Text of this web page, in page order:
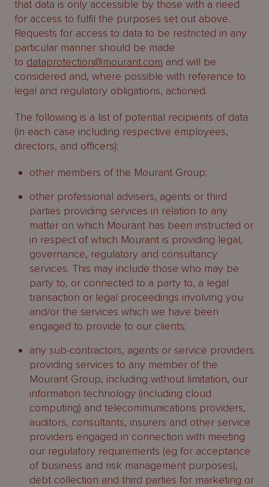
that data is only accessible by those with a need
for access to fulfil the purposes set out above.
Requests for access to data to be restricted in any
particular manner should be made
to dataprotection@mourant.com and will be
considered and, where possible with reference to
legal and regulatory obligations, actioned.
The following is a list of potential recipients of data
(in each case including respective employees,
directors, and officers):
other members of the Mourant Group;
other professional advisers, agents or third
parties providing services in relation to any
matter on which Mourant has been instructed or
in respect of which Mourant is providing legal,
governance, regulatory and consultancy
services. This may include those who may be
party to, or connected to a party to, a legal
transaction or legal proceedings involving you
and/or the services which we have been
engaged to provide to our clients;
any sub-contractors, agents or service providers
providing services to any member of the
Mourant Group, including without limitation, our
information technology (including cloud
computing) and telecommunications providers,
auditors, consultants, insurers and other service
providers engaged in connection with meeting
our regulatory requirements (eg for acceptance
of business and risk management purposes),
debt collection and third parties for marketing or